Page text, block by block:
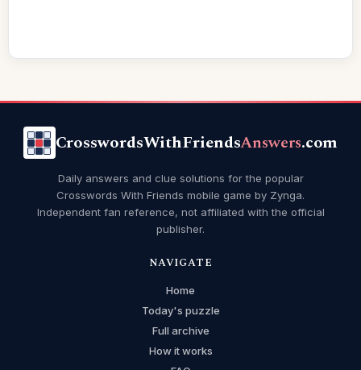
CrosswordsWithFriendsAnswers.com
Daily answers and clue solutions for the popular
Crosswords With Friends mobile game by Zynga.
Independent fan reference, not affiliated with the official
publisher.
NAVIGATE
Home
Today's puzzle
Full archive
How it works